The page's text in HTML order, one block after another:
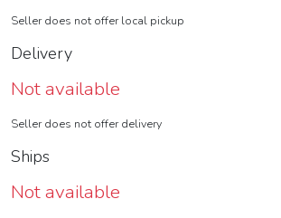
Seller does not offer local pickup
Delivery
Not available
Seller does not offer delivery
Ships
Not available